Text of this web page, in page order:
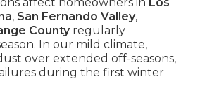
, San Fernando Valley,
Countyregularly
In our mild climate,
over extended off-seasons,
during the first winter